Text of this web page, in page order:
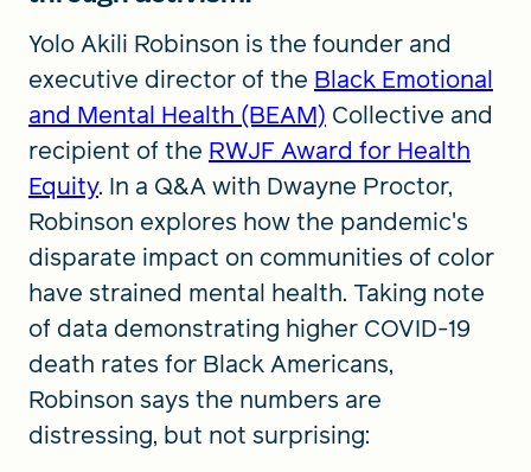
Yolo Akili Robinson is the founder and
executive director of the Black Emotional
and Mental Health (BEAM) Collective and
recipient of the RWJF Award for Health
Equity. In a Q&A with Dwayne Proctor,
Robinson explores how the pandemic's
disparate impact on communities of color
have strained mental health. Taking note
of data demonstrating higher COVID-19
death rates for Black Americans,
Robinson says the numbers are
distressing, but not surprising: